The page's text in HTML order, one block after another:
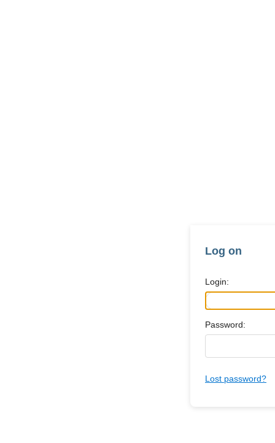
Log on
Login:
Password:
Lost password?